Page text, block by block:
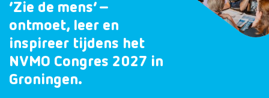
‘Zie de mens’ –
ontmoet, leer en
inspireer tijdens het
NVMO Congres 2027 in
Groningen.